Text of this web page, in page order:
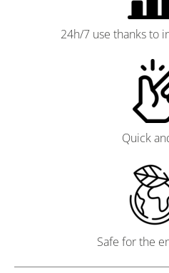
24h/7 use thanks to
Quick
Safe for the